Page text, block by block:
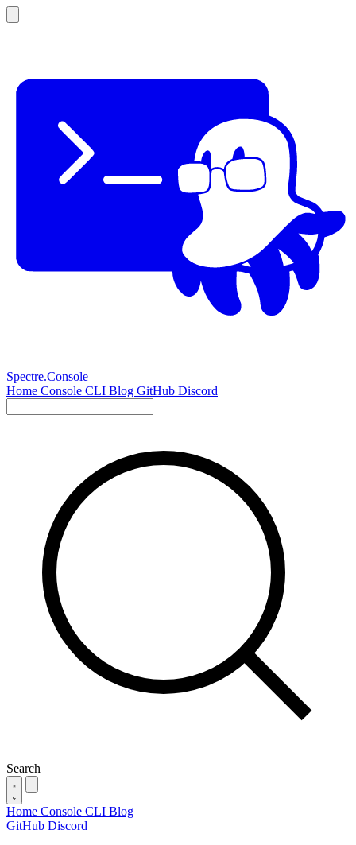
Spectre.Console
Home Console CLI Blog GitHub Discord
Search
Home Console CLI Blog
GitHub Discord